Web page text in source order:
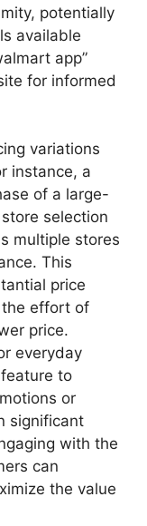
potentially
available
app”
for informed
variations
instance, a
of a large-
selection
multiple stores
This
price
effort of
price.
everyday
to
or
significant
with the
can
the value